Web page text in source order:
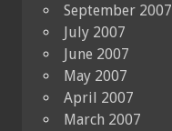
September 2007
July 2007
June 2007
May 2007
April 2007
March 2007